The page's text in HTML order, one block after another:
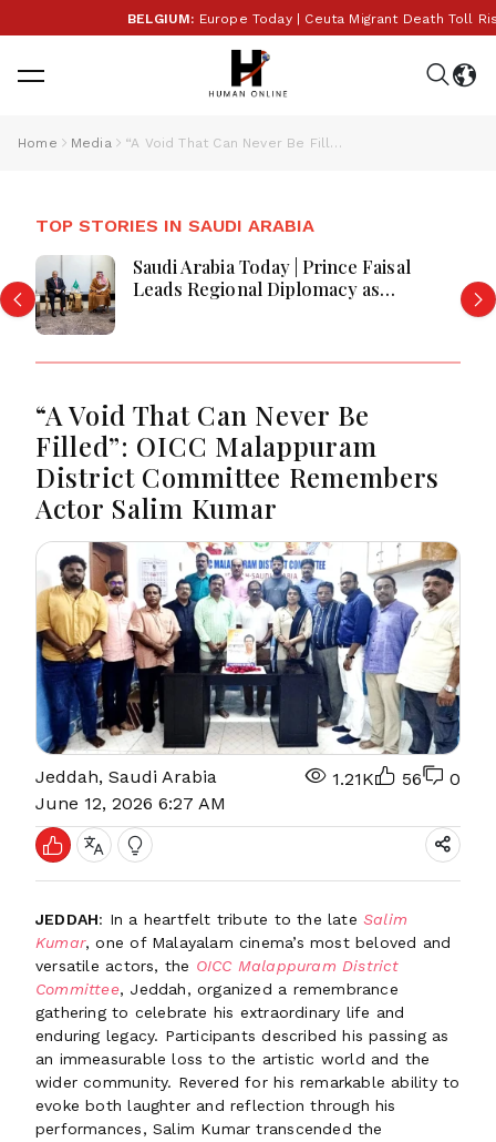
BELGIUM:Europe Today | Ceuta Migrant Death Toll
Home Media “A Void That Can Never Be Filled”: OICC Malappuram District Committee Remembers Actor Salim Kumar
TOP STORIES IN SAUDI ARABIA
Saudi Arabia Today | Prince Faisal
Leads Regional Diplomacy as
“A Void That Can Never Be
Filled”: OICC Malappuram
District Committee Remembers
Actor Salim Kumar
Jeddah, Saudi Arabia
June 12, 2026 6:27 AM
1.21K 56 0
JEDDAH: In a heartfelt tribute to the lateSalim
Kumar, one of Malayalam cinema’s most beloved and
versatile actors, the OICC Malappuram District
Committee, Jeddah, organized a remembrance
gathering to celebrate his extraordinary life and
enduring legacy. Participants described his passing as
an immeasurable loss to the artistic world and the
wider community. Revered for his remarkable ability to
evoke both laughter and reflection through his
performances, Salim Kumar transcended the